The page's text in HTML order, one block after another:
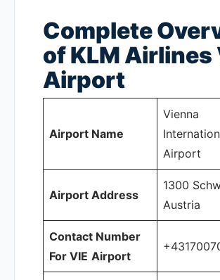
Complete
of KLM Airlines
Airport
Airport Name
Vienna
Airport
Airport Address
1300
Austria
Contact Number
For VIE Airport